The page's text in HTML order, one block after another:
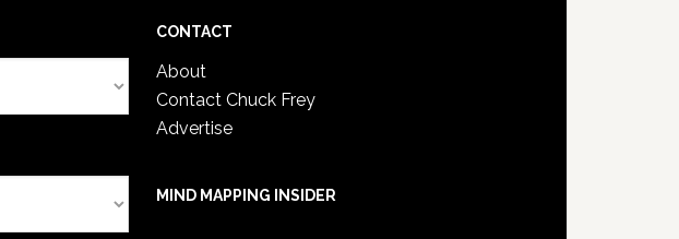
CONTACT
About
Contact Chuck Frey
Advertise
MIND MAPPING INSIDER